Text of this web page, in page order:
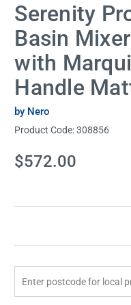
Serenity
Basin
with
Handle
by Nero
Product Code:308856
Current
Stock:
$572.00